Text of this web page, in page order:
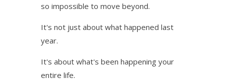
so impossible to move beyond.
It's not just about what happened last
year.
It's about what's been happening your
entire life.